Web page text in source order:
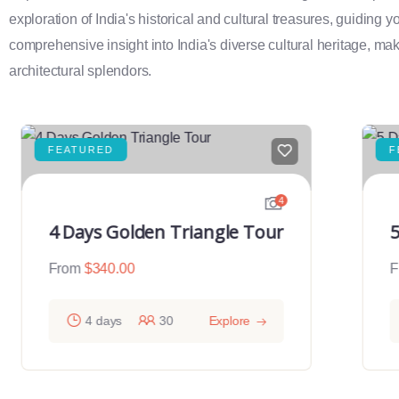
exploration of India's historical and cultural treasures, guiding
comprehensive insight into India's diverse cultural heritage,
architectural splendors.
FEATURED
4
4 Days Golden Triangle Tour
From $340.00
4 days 30 Explore